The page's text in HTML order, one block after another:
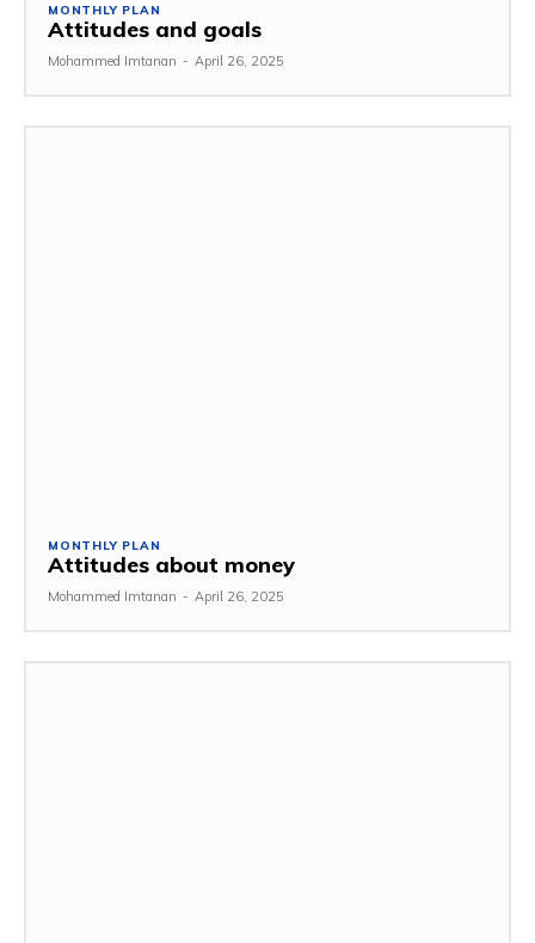
MONTHLY PLAN
Attitudes and goals
Mohammed Imtanan - April 26, 2025
MONTHLY PLAN
Attitudes about money
Mohammed Imtanan - April 26, 2025